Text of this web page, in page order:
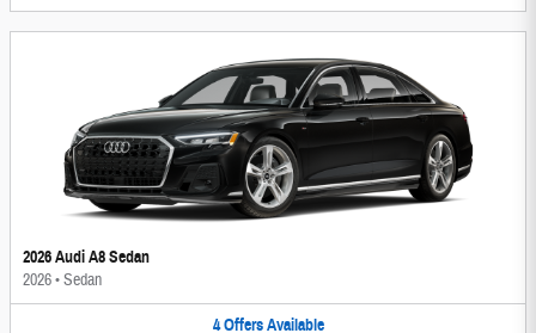
2026 Audi A8 Sedan
2026•Sedan
4 Offers Available